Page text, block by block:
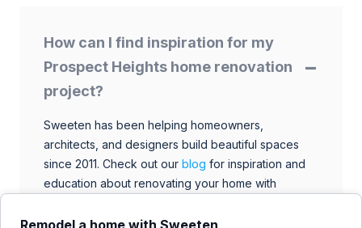
Remodel a home with Sweeten
How can I find inspiration for my
Prospect Heights home renovation
project?
Sweeten has been helping homeowners,
architects, and designers build beautiful spaces
since 2011. Check out our blog for inspiration and
education about renovating your home with
contractors. Browse through our extensive library